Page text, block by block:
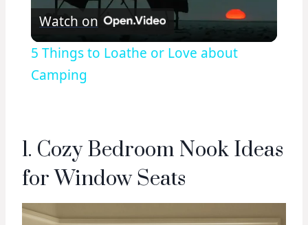
Video
Watch on
5 Things to Loathe or Love about
Camping
1. Cozy Bedroom Nook Ideas
for Window Seats